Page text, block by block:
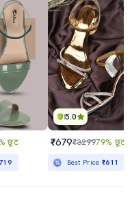
छूट
5.0
₹679₹329979% छूट
Best Price₹611